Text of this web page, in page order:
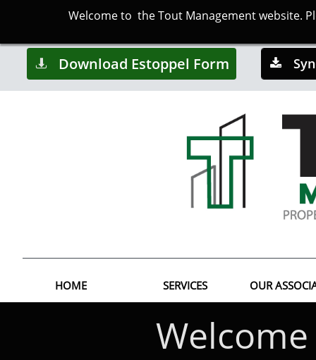
Welcome to the Tout Management website.

Download Estoppel Form

HOME SERVICES OUR